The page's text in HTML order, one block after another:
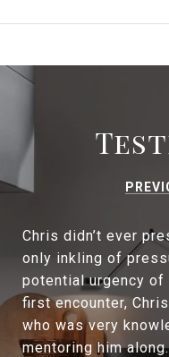
Chris didn’t ever
only inkling of
potential urgency of
first encounter,
who was very
mentoring him